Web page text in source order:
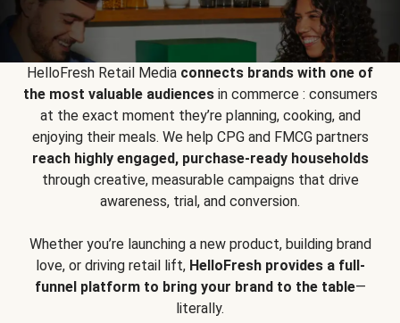
HelloFresh Retail Media connects brands with one of
the most valuable audiencesin commerce : consumers
at the exact moment they’re planning, cooking, and
enjoying their meals. We help CPG and FMCG partners
reach highly engaged, purchase-ready households
through creative, measurable campaigns that drive
awareness, trial, and conversion.
Whether you’re launching a new product, building brand
love, or driving retail lift, HelloFresh provides a full-
funnel platform to bring your brand to the table—
literally.